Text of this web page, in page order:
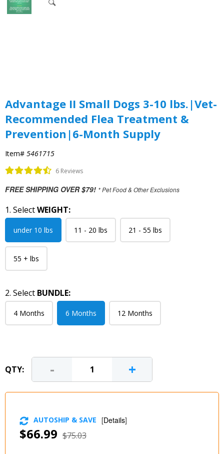
Advantage II Small Dogs 3-10 lbs.|Vet-
Recommended Flea Treatment &
Prevention|6-Month Supply
Item# 5461715
6 Reviews
FREE SHIPPING OVER $79! * Pet Food & Other Exclusions
1. SelectWEIGHT:
under 10 lbs 11 - 20 lbs 21 - 55 lbs
55 + lbs
2. Select BUNDLE:
4 Months 6 Months 12 Months
QTY: - +
$66.99 $75.03
AUTOSHIP & SAVE [Details]